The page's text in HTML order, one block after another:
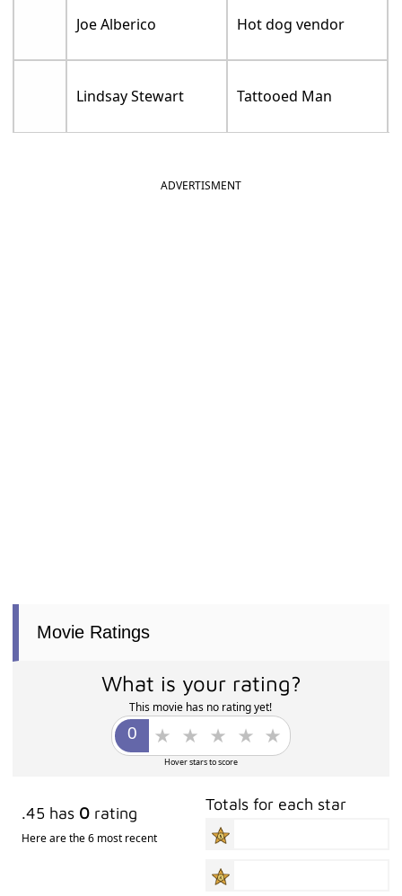
Joe Alberico Hot dog vendor
Lindsay Stewart Tattooed Man
ADVERTISMENT
Movie Ratings
What is your rating?
This movie has no rating yet!
Hover stars to score
.45 has 0 rating
Here are the 6 most recent
Totals for each star